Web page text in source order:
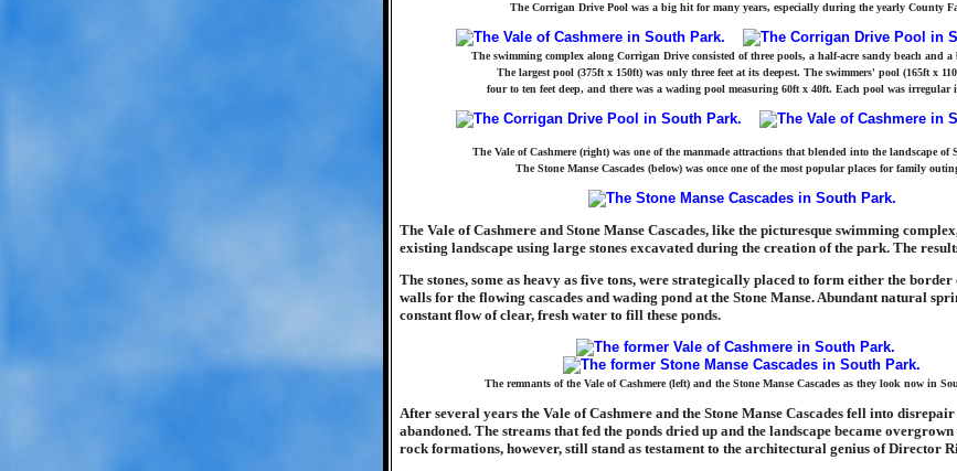
The Corrigan Drive Pool was a big hit for many years, especially during the yearly County
The swimming complex along Corrigan Drive consisted of three pools, a half-acre sandy beach and a
The largest pool (375ft x 150ft) was only three feet at its deepest. The swimmers' pool (165ft x
four to ten feet deep, and there was a wading pool measuring 60ft x 40ft. Each pool was irregular
The Vale of Cashmere (right) was one of the manmade attractions that blended into the landscape of
The Stone Manse Cascades (below) was once one of the most popular places for family
The Vale of Cashmere and Stone Manse Cascades, like the picturesque swimming
existing landscape using large stones excavated during the creation of the park. The
The stones, some as heavy as five tons, were strategically placed to form either the border
walls for the flowing cascades and wading pond at the Stone Manse. Abundant natural
constant flow of clear, fresh water to fill these ponds.
The remnants of the Vale of Cashmere (left) and the Stone Manse Cascades as they look now in
After several years the Vale of Cashmere and the Stone Manse Cascades fell into
abandoned. The streams that fed the ponds dried up and the landscape became
rock formations, however, still stand as testament to the architectural genius of Director